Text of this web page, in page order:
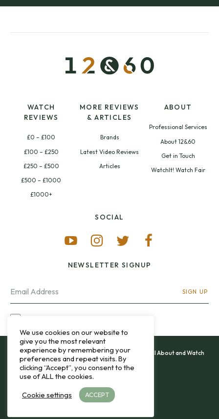
WATCH
REVIEWS
£0 – £100
£100 – £250
£250 – £500
£500 – £1000
£1000+
MORE REVIEWS
& ARTICLES
Brands
Latest Video Reviews
Articles
ABOUT
Professional Services
About 12&60
Get in Touch
WatchIt! Watch Fair
SOCIAL
NEWSLETTER SIGNUP
SIGN UP
All content and images copyright 12&60, Watch It All About and Watch
That Sweep © 2013 - 2026.
Privacy Policy
TO THE TOP
We use cookies on our website to
give you the most relevant
experience by remembering your
preferences and repeat visits. By
clicking “Accept”, you consent to the
use of ALL the cookies.
Cookie settings
ACCEPT